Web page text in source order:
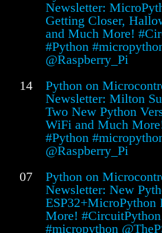
Newsletter:
Getting Closer,
and Much More!
#Python
@Raspberry_Pi
14
Python on
Newsletter: Milton
Two New Python
WiFi and Much
#Python
@Raspberry_Pi
07
Python on
Newsletter: New
ESP32+MicroPython
More!
#micropython